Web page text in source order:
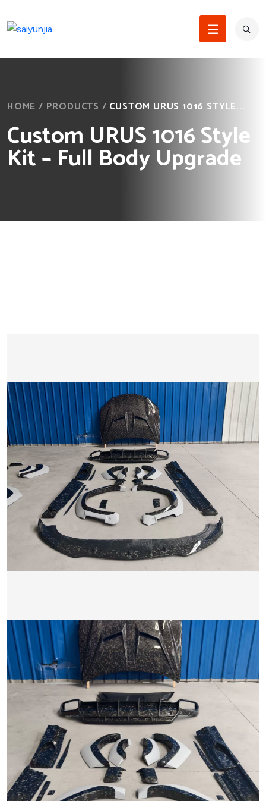
HOME / PRODUCTS / CUSTOM URUS 1016 STYLE...
Custom URUS 1016 Style
Kit – Full Body Upgrade